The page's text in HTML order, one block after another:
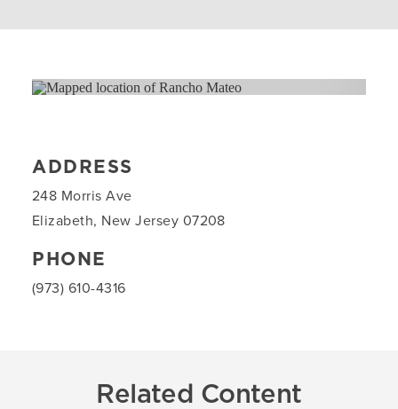
ADDRESS
248 Morris Ave
Elizabeth, New Jersey 07208
PHONE
(973) 610-4316
Related Content